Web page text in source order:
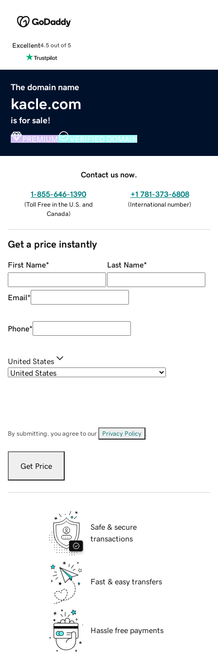
Excellent4.5 out of 5
The domain name
kacle.com
is for sale!
PREMIUM VERIFIED DOMAIN
Contact us now.
1-855-646-1390
(Toll Free in the U.S. and
Canada)
+1 781-373-6808
(International number)
Get a price instantly
First Name* Last Name*
Email*
Phone*
United States
By submitting, you agree to our Privacy Policy
Get Price
Safe & secure
transactions
Fast & easy transfers
Hassle free payments